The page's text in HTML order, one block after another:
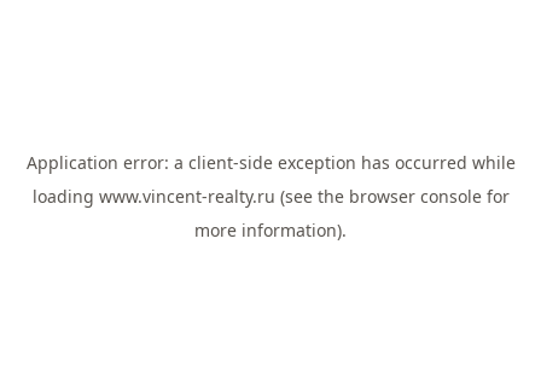
Application error: a client-side exception has occurred while
loading www.vincent-realty.ru (see the browser consolefor
more information).